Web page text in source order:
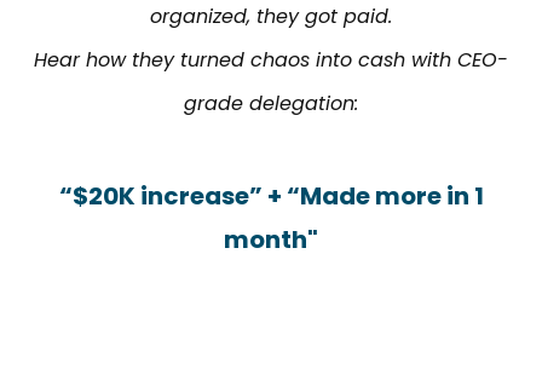
organized, they got paid.
Hear how they turned chaos into cash with CEO-
grade delegation:
“$20K increase” + “Made more in 1
month"